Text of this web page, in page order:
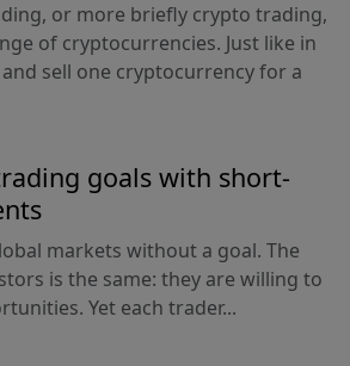
or more briefly crypto trading,
of cryptocurrencies. Just like in
sell one cryptocurrency for a
goals with short-
markets without a goal. The
is the same: they are willing to
Yet each trader...